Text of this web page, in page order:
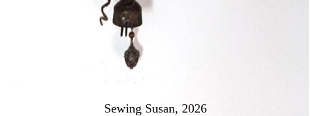
Sewing Susan, 2026